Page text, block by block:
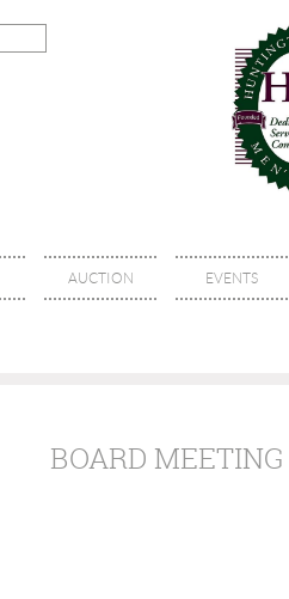
AUCTION EVENTS
BOARD MEETING